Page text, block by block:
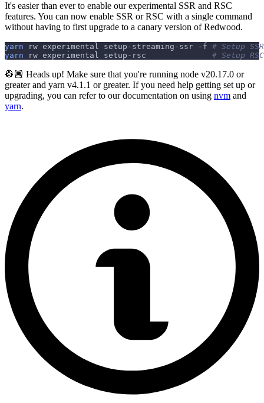
It's easier than ever to enable our experimental SSR and RSC
features. You can now enable SSR or RSC with a single command
without having to first upgrade to a canary version of Redwood.
yarn rw experimental setup-streaming-ssr -f # Setup SSR
yarn rw experimental setup-rsc # Setup RSC
👷🏾 Heads up! Make sure that you're running node v20.17.0 or
greater and yarn v4.1.1 or greater. If you need help getting set up or
upgrading, you can refer to our documentation on using nvm and
yarn.